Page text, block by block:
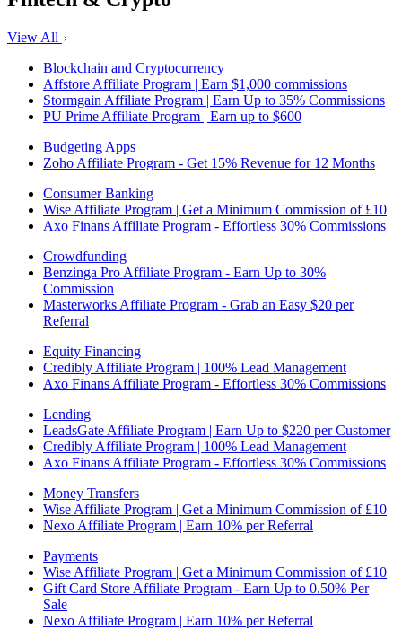
View All
Blockchain and Cryptocurrency
Affstore Affiliate Program | Earn $1,000 commissions
Stormgain Affiliate Program | Earn Up to 35% Commissions
PU Prime Affiliate Program | Earn up to $600
Budgeting Apps
Zoho Affiliate Program - Get 15% Revenue for 12 Months
Consumer Banking
Wise Affiliate Program | Get a Minimum Commission of £10
Axo Finans Affiliate Program - Effortless 30% Commissions
Crowdfunding
Benzinga Pro Affiliate Program - Earn Up to 30%
Commission
Masterworks Affiliate Program - Grab an Easy $20 per
Referral
Equity Financing
Credibly Affiliate Program | 100% Lead Management
Axo Finans Affiliate Program - Effortless 30% Commissions
Lending
LeadsGate Affiliate Program | Earn Up to $220 per Customer
Credibly Affiliate Program | 100% Lead Management
Axo Finans Affiliate Program - Effortless 30% Commissions
Money Transfers
Wise Affiliate Program | Get a Minimum Commission of £10
Nexo Affiliate Program | Earn 10% per Referral
Payments
Wise Affiliate Program | Get a Minimum Commission of £10
Gift Card Store Affiliate Program - Earn Up to 0.50% Per
Sale
Nexo Affiliate Program | Earn 10% per Referral